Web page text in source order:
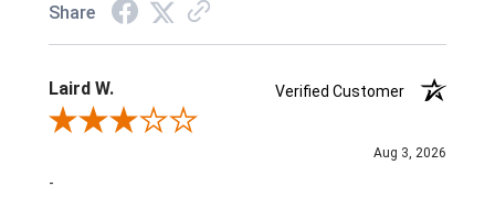
Share
Laird W.
Verified Customer
Review By Laird W.
Aug 3, 2026
-